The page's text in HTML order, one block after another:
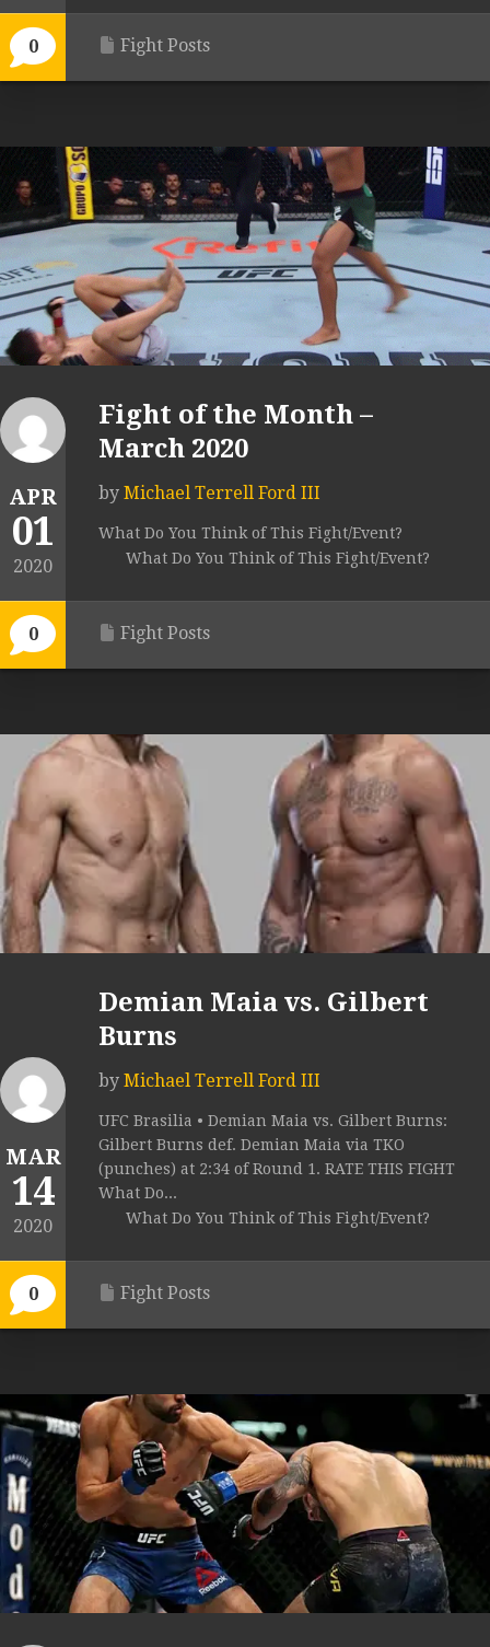
0 Fight Posts
APR
01
2020
0
Fight of the Month –
March 2020
by Michael Terrell Ford III
What Do You Think of This Fight/Event?
What Do You Think of This Fight/Event?
Fight Posts
MAR
14
2020
0
Demian Maia vs. Gilbert
Burns
by Michael Terrell Ford III
UFC Brasilia • Demian Maia vs. Gilbert Burns:
Gilbert Burns def. Demian Maia via TKO
(punches) at 2:34 of Round 1. RATE THIS FIGHT
What Do...
What Do You Think of This Fight/Event?
Fight Posts